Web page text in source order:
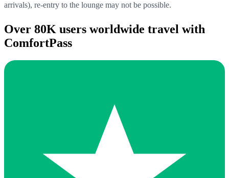
arrivals), re-entry to the lounge may not be possible.
Over 80K users worldwide travel with
ComfortPass